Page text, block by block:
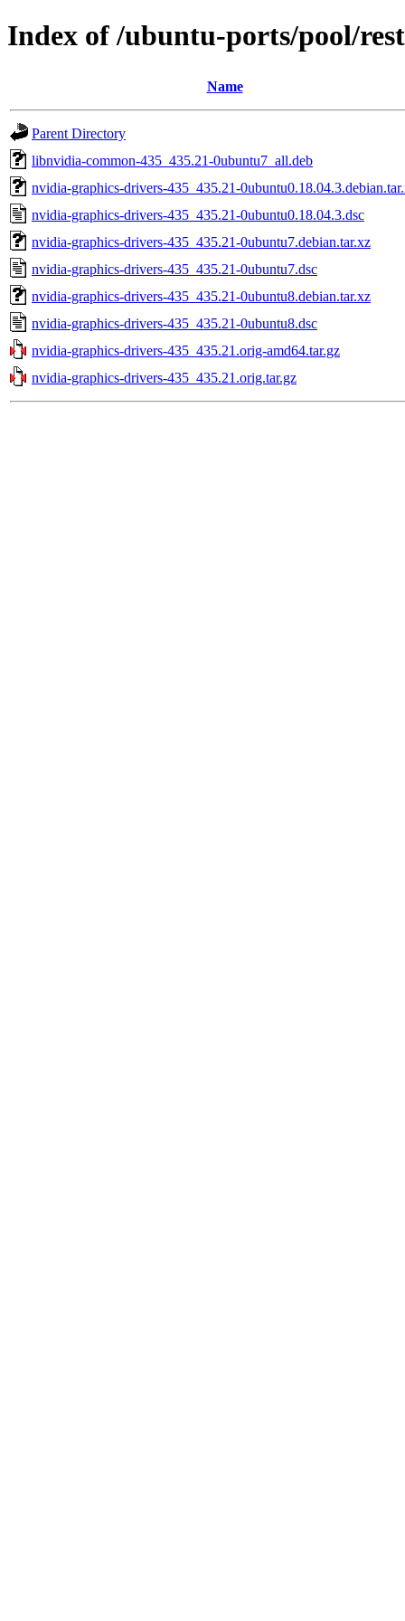
Index of /ubuntu-ports/pool/
Name
Parent Directory
libnvidia-common-435_435.21-0ubuntu7_all.deb
nvidia-graphics-drivers-435_435.21-
nvidia-graphics-drivers-435_435.21-0ubuntu0.18.04.3.dsc
nvidia-graphics-drivers-435_435.21-0ubuntu7.debian.tar.xz
nvidia-graphics-drivers-435_435.21-0ubuntu7.dsc
nvidia-graphics-drivers-435_435.21-0ubuntu8.debian.tar.xz
nvidia-graphics-drivers-435_435.21-0ubuntu8.dsc
nvidia-graphics-drivers-435_435.21.orig-amd64.tar.gz
nvidia-graphics-drivers-435_435.21.orig.tar.gz